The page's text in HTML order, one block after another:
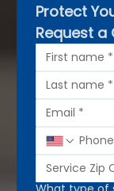
Protect
Request